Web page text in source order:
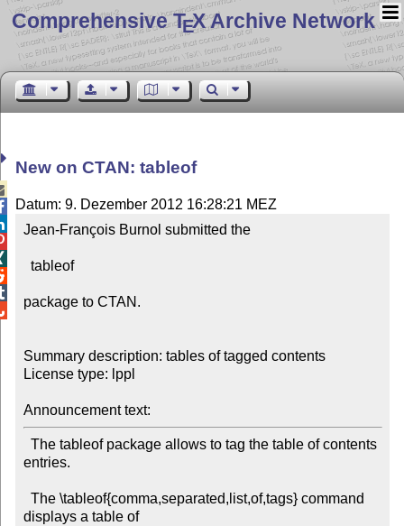
Comprehensive TEX Archive Network
New on CTAN: tableof
Datum: 9. Dezember 2012 16:28:21 MEZ
Jean-François Burnol submitted the
package to CTAN.
Summary description: tables of tagged contents
License type: lppl
Announcement text:
entries.
displays a table of